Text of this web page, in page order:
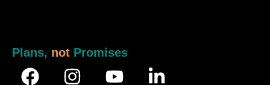
Plans, not Promises